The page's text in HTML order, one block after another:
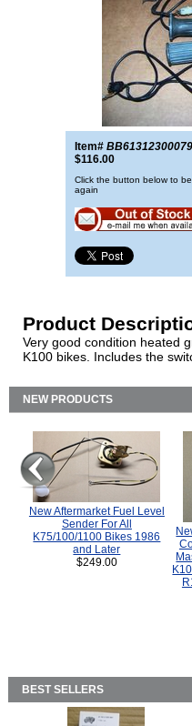
Item#
$116.00
Click the button below to
again
Product
Very good condition heated
K100 bikes. Includes the
NEW PRODUCTS
New Aftermarket Fuel Level
Sender For All
K75/100/1100 Bikes 1986
and Later
$249.00
BEST SELLERS